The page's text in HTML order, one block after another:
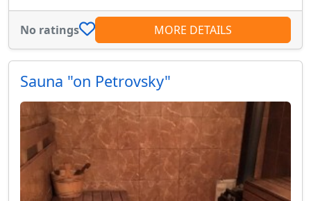
No ratings MORE DETAILS
Sauna "on Petrovsky"